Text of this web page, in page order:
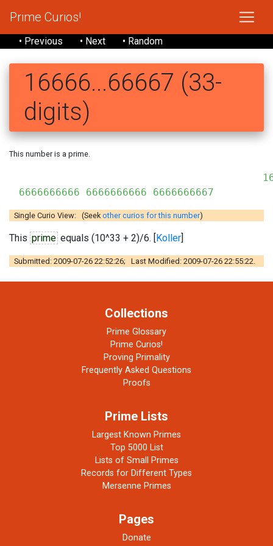
Prime Curios!
• Previous • Next • Random
16666...66667 (33-
digits)
This number is a prime.
6666666666 6666666666 6666666667
Single Curio View: (Seekother curios for this number)
This prime equals (10^33 + 2)/6. [Koller]
Submitted: 2009-07-26 22:52:26; Last Modified: 2009-07-26 22:55:22.
Collections
Prime Glossary
Prime Curios!
Proving Primality
Frequently Asked Questions
Proofs
Prime Lists
Largest Known Primes
Top 5000 List
Lists of Small Primes
Records for Different Types
Mersenne Primes
Pages
Donate